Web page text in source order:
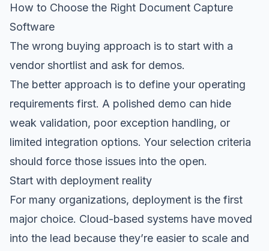
How to Choose the Right Document Capture
Software
The wrong buying approach is to start with a
vendor shortlist and ask for demos.
The better approach is to define your operating
requirements first. A polished demo can hide
weak validation, poor exception handling, or
limited integration options. Your selection criteria
should force those issues into the open.
Start with deployment reality
For many organizations, deployment is the first
major choice. Cloud-based systems have moved
into the lead because they’re easier to scale and